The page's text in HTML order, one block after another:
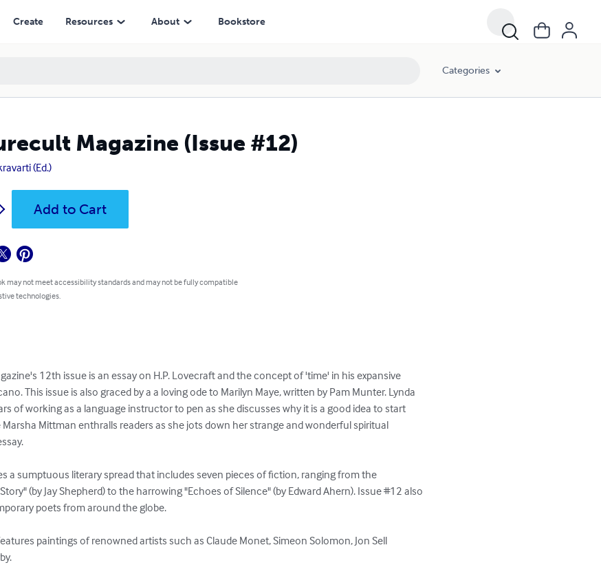
Create Resources About Bookstore
Categories
Magazine (Issue #12)
(Ed.)
Add to Cart
may not meet accessibility standards and may not be fully compatible
technologies.
12th issue is an essay on H.P. Lovecraft and the concept of 'time' in his expansive
This issue is also graced by a a loving ode to Marilyn Maye, written by Pam Munter. Lynda
of working as a language instructor to pen as she discusses why it is a good idea to start
Mittman enthralls readers as she jots down her strange and wonderful spiritual
a sumptuous literary spread that includes seven pieces of fiction, ranging from the
(by Jay Shepherd) to the harrowing "Echoes of Silence" (by Edward Ahern). Issue #12 also
poets from around the globe.
paintings of renowned artists such as Claude Monet, Simeon Solomon, Jon Sell